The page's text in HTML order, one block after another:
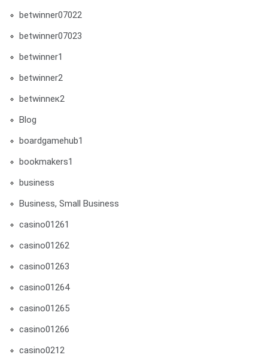
betwinner07022
betwinner07023
betwinner1
betwinner2
betwinneк2
Blog
boardgamehub1
bookmakers1
business
Business, Small Business
casino01261
casino01262
casino01263
casino01264
casino01265
casino01266
casino0212